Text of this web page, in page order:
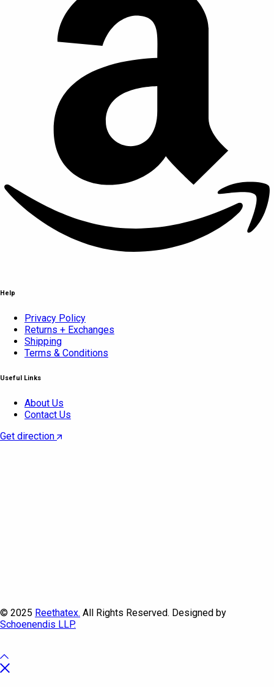
Help
Privacy Policy
Returns + Exchanges
Shipping
Terms & Conditions
Useful Links
About Us
Contact Us
Get direction
© 2025 Reethatex. All Rights Reserved. Designed by
Schoenendis LLP.